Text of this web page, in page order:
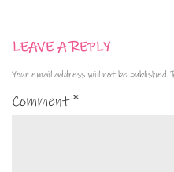
LEAVE A REPLY
Your email address will not be published.
Comment*